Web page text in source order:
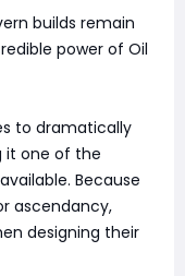
builds remain
power of Oil
to dramatically
it one of the
Because
ascendancy,
designing their